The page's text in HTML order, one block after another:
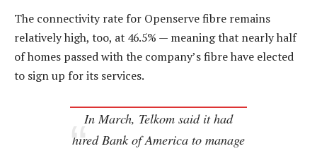
The connectivity rate for Openserve fibre remains
relatively high, too, at 46.5% — meaning that nearly half
of homes passed with the company’s fibre have elected
to sign up for its services.
In March, Telkom said it had
hired Bank of America to manage